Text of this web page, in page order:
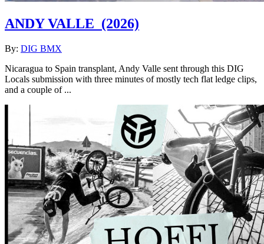
ANDY VALLE (2026)
By: DIG BMX
Nicaragua to Spain transplant, Andy Valle sent through this DIG
Locals submission with three minutes of mostly tech flat ledge clips,
and a couple of ...